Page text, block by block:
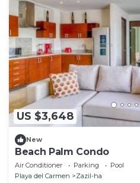
US $3,648
New
Beach Palm Condo
Air Conditioner Parking
Pool
Playa del Carmen
Zazil-ha